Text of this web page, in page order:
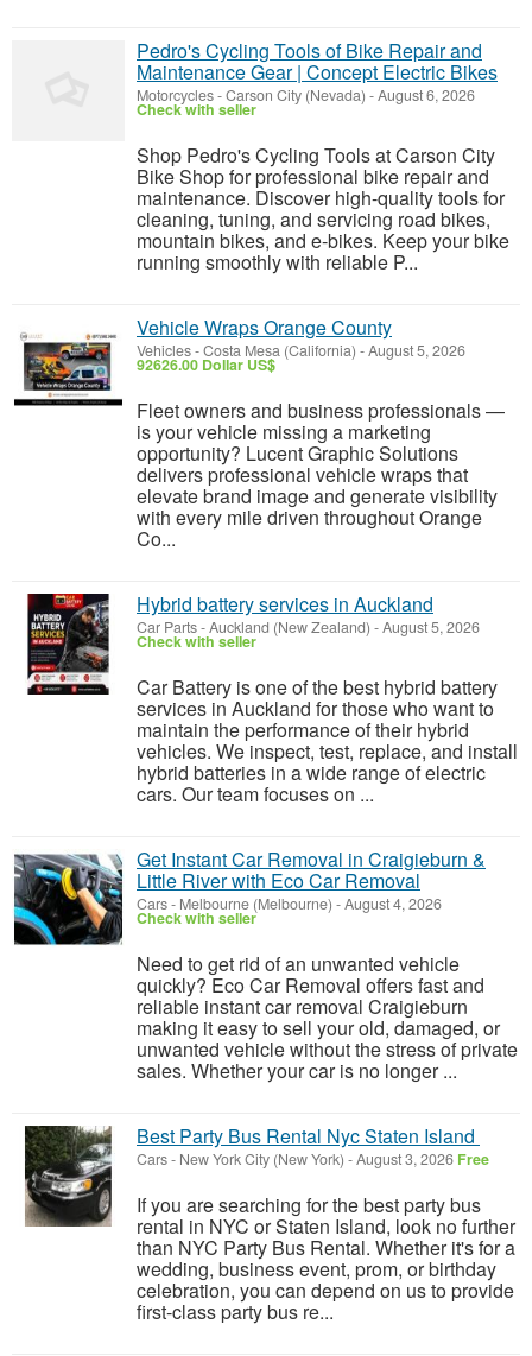
Pedro's Cycling Tools of Bike Repair and
Maintenance Gear | Concept Electric Bikes
Motorcycles-Carson City (Nevada) -August 6, 2026
Check with seller
Shop Pedro's Cycling Tools at Carson City
Bike Shop for professional bike repair and
maintenance. Discover high-quality tools for
cleaning, tuning, and servicing road bikes,
mountain bikes, and e-bikes. Keep your bike
running smoothly with reliable P...
Vehicle Wraps Orange County
Vehicles-Costa Mesa (California) -August 5, 2026
92626.00 Dollar US$
Fleet owners and business professionals —
is your vehicle missing a marketing
opportunity? Lucent Graphic Solutions
delivers professional vehicle wraps that
elevate brand image and generate visibility
with every mile driven throughout Orange
Co...
Hybrid battery services in Auckland
Car Parts-Auckland (New Zealand) -August 5, 2026
Check with seller
Car Battery is one of the best hybrid battery
services in Auckland for those who want to
maintain the performance of their hybrid
vehicles. We inspect, test, replace, and install
hybrid batteries in a wide range of electric
cars. Our team focuses on ...
Get Instant Car Removal in Craigieburn &
Little River with Eco Car Removal
Cars- Melbourne (Melbourne) -August 4, 2026
Check with seller
Need to get rid of an unwanted vehicle
quickly? Eco Car Removal offers fast and
reliable instant car removal Craigieburn
making it easy to sell your old, damaged, or
unwanted vehicle without the stress of private
sales. Whether your car is no longer ...
Best Party Bus Rental Nyc Staten Island
Cars- New York City (New York) -August 3, 2026 Free
If you are searching for the best party bus
rental in NYC or Staten Island, look no further
than NYC Party Bus Rental. Whether it's for a
wedding, business event, prom, or birthday
celebration, you can depend on us to provide
first-class party bus re...